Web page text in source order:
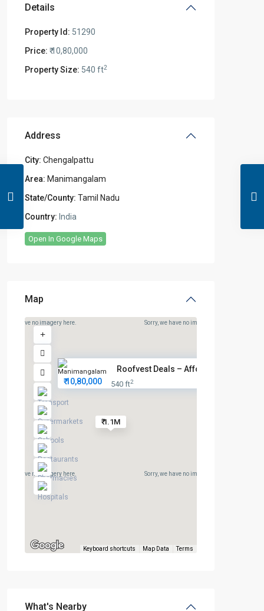
Details
Property Id: 51290
Price: ₹ 10,80,000
Property Size: 540 ft2
Address
City: Chengalpattu
Area: Manimangalam
State/County: Tamil Nadu
Country: India
Open In Google Maps
Map
Sorry, we have no imagery here.
we have no imagery here.
Sorry, we have no imagery here.
we have no imagery here.
₹ 1.1M
Roofvest Deals – Affordable Pl...
₹ 10,80,000
540 ft2
Keyboard shortcuts Map Data Terms
What's Nearby